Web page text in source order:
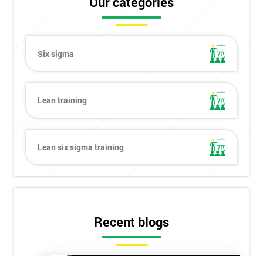
Six sigma
Lean training
Lean six sigma training
Recent blogs
Get